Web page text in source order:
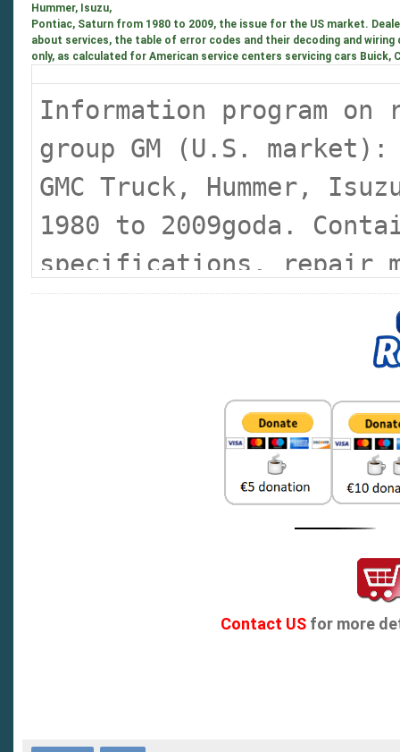
Hummer, Isuzu,
Pontiac, Saturn from 1980 to 2009, the issue for the US market.
about services, the table of error codes and their decoding and
only, as calculated for American service centers servicing cars Buick,
Information program
group GM (U.S.
GMC Truck, Hummer,
1980 to 2009goda.
specifications, repair
lists the error codes
Contact USfor more